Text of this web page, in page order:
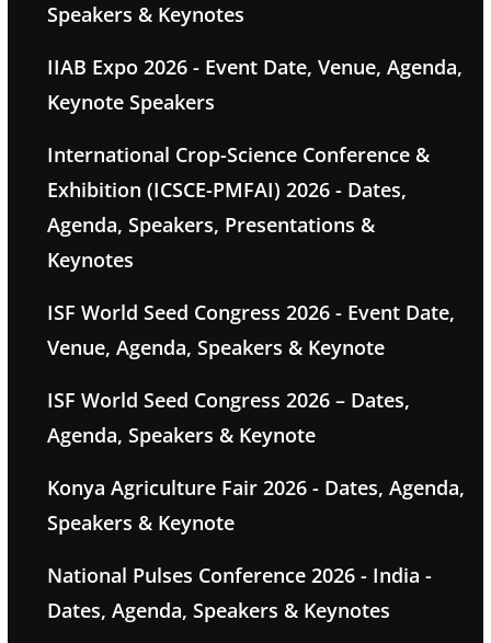
Speakers & Keynotes
IIAB Expo 2026 - Event Date, Venue, Agenda,
Keynote Speakers
International Crop-Science Conference &
Exhibition (ICSCE-PMFAI) 2026 - Dates,
Agenda, Speakers, Presentations &
Keynotes
ISF World Seed Congress 2026 - Event Date,
Venue, Agenda, Speakers & Keynote
ISF World Seed Congress 2026 – Dates,
Agenda, Speakers & Keynote
Konya Agriculture Fair 2026 - Dates, Agenda,
Speakers & Keynote
National Pulses Conference 2026 - India -
Dates, Agenda, Speakers & Keynotes